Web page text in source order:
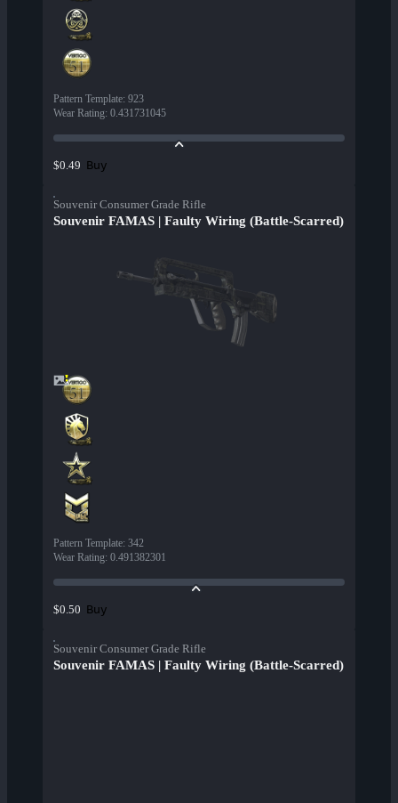
Pattern Template: 923
Wear Rating: 0.431731045
$0.49 Buy
Souvenir Consumer Grade Rifle
Souvenir FAMAS | Faulty Wiring (Battle-Scarred)
Pattern Template: 342
Wear Rating: 0.491382301
$0.50 Buy
Souvenir Consumer Grade Rifle
Souvenir FAMAS | Faulty Wiring (Battle-Scarred)